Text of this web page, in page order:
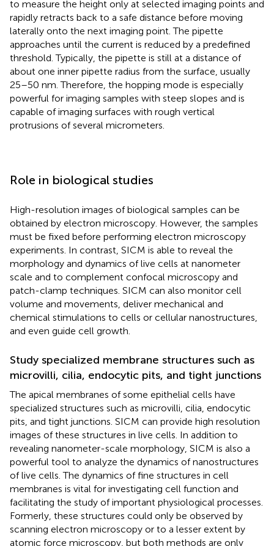
to measure the height only at selected imaging points and
rapidly retracts back to a safe distance before moving
laterally onto the next imaging point. The pipette
approaches until the current is reduced by a predefined
threshold. Typically, the pipette is still at a distance of
about one inner pipette radius from the surface, usually
25–50 nm. Therefore, the hopping mode is especially
powerful for imaging samples with steep slopes and is
capable of imaging surfaces with rough vertical
protrusions of several micrometers.
Role in biological studies
High-resolution images of biological samples can be
obtained by electron microscopy. However, the samples
must be fixed before performing electron microscopy
experiments. In contrast, SICM is able to reveal the
morphology and dynamics of live cells at nanometer
scale and to complement confocal microscopy and
patch-clamp techniques. SICM can also monitor cell
volume and movements, deliver mechanical and
chemical stimulations to cells or cellular nanostructures,
and even guide cell growth.
Study specialized membrane structures such as
microvilli, cilia, endocytic pits, and tight junctions
The apical membranes of some epithelial cells have
specialized structures such as microvilli, cilia, endocytic
pits, and tight junctions. SICM can provide high resolution
images of these structures in live cells. In addition to
revealing nanometer-scale morphology, SICM is also a
powerful tool to analyze the dynamics of nanostructures
of live cells. The dynamics of fine structures in cell
membranes is vital for investigating cell function and
facilitating the study of important physiological processes.
Formerly, these structures could only be observed by
scanning electron microscopy or to a lesser extent by
atomic force microscopy, but both methods are only